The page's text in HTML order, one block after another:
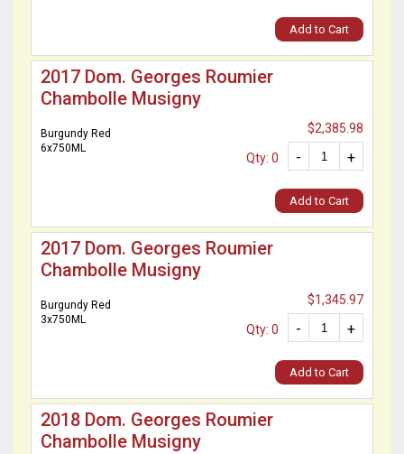
Add to Cart
2017 Dom. Georges Roumier
Chambolle Musigny
Burgundy Red
6x750ML
$2,385.98
+
-
Qty: 0
Add to Cart
2017 Dom. Georges Roumier
Chambolle Musigny
Burgundy Red
3x750ML
$1,345.97
+
-
Qty: 0
Add to Cart
2018 Dom. Georges Roumier
Chambolle Musigny